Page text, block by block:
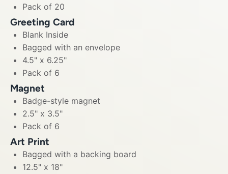
Pack of 20
Greeting Card
Blank Inside
Bagged with an envelope
4.5" x 6.25"
Pack of 6
Magnet
Badge-style magnet
2.5" x 3.5"
Pack of 6
Art Print
Bagged with a backing board
12.5" x 18"